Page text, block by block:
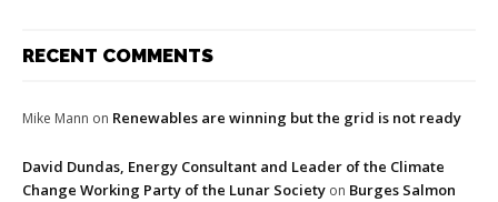
RECENT COMMENTS
Mike Mann on Renewables are winning but the grid is not ready
David Dundas, Energy Consultant and Leader of the Climate
Change Working Party of the Lunar Society on Burges Salmon